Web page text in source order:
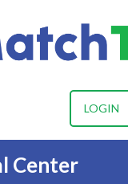
LOGIN
Center